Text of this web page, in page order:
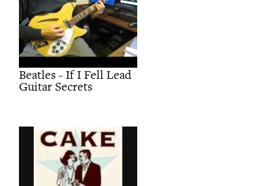
Beatles - If I Fell Lead
Guitar Secrets